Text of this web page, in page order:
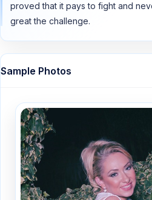
proved that it pays to fight and
great the challenge.
Sample Photos